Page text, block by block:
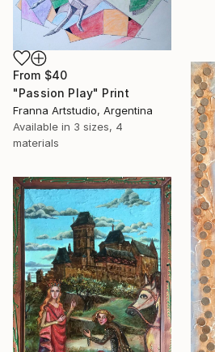
From $40
"Passion Play" Print
Franna Artstudio, Argentina
Available in 3 sizes, 4
materials